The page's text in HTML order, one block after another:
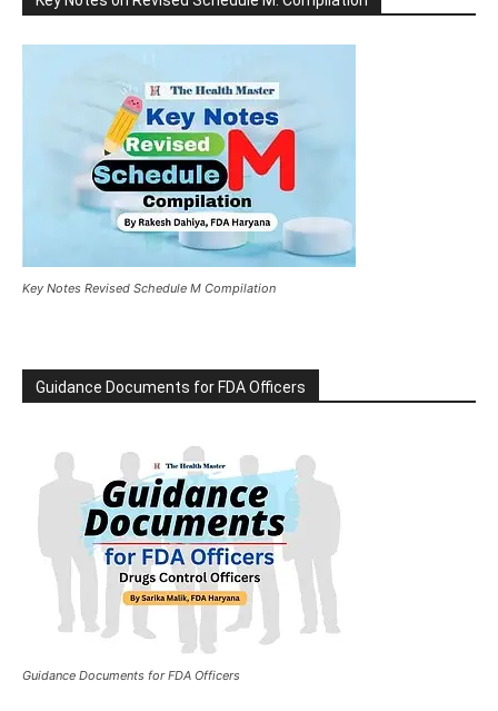
Key Notes Revised Schedule M Compilation
Guidance Documents for FDA Officers
Guidance Documents for FDA Officers